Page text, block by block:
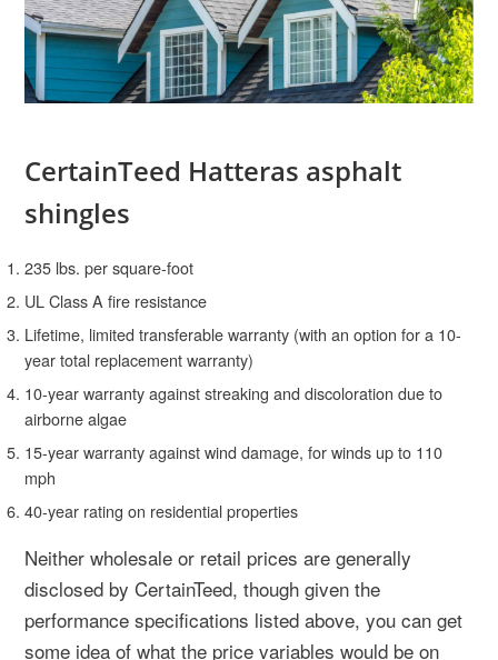
CertainTeed Hatteras asphalt
shingles
235 lbs. per square-foot
UL Class A fire resistance
Lifetime, limited transferable warranty (with an option for a 10-
year total replacement warranty)
10-year warranty against streaking and discoloration due to
airborne algae
15-year warranty against wind damage, for winds up to 110
mph
40-year rating on residential properties
Neither wholesale or retail prices are generally
disclosed by CertainTeed, though given the
performance specifications listed above, you can get
some idea of what the price variables would be on